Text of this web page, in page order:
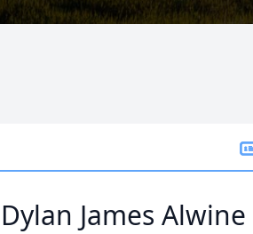
Dylan James Alwine